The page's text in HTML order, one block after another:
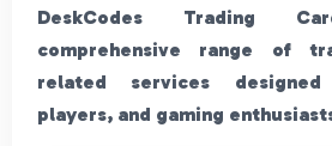
DeskCodes Trading
comprehensive range of
related services
players, and gaming